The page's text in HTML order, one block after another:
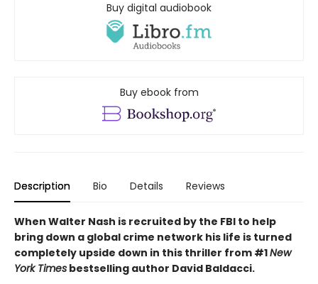
Buy digital audiobook
Buy ebook from
Description Bio Details Reviews
When Walter Nash is recruited by the FBI to help
bring down a global crime network his life is turned
completely upside down in this thriller from #1New
York Times bestselling author David Baldacci.